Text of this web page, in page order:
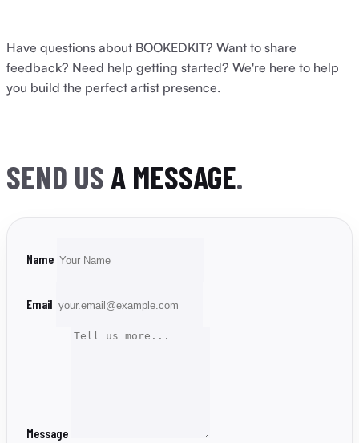
Have questions about BOOKEDKIT? Want to share
feedback? Need help getting started? We're here to help
you build the perfect artist presence.
SEND US A MESSAGE.
Name
Email
Message